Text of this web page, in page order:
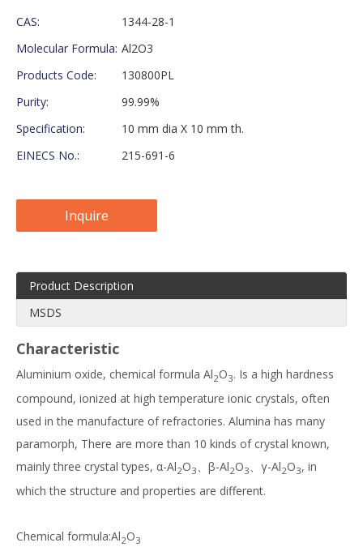
CAS:
1344-28-1
Molecular Formula: Al2O3
Products Code:
130800PL
Purity:
99.99%
Specification:
10 mm dia X 10 mm th.
EINECS No.:
215-691-6
Inquire
Product Description
MSDS
Characteristic
Aluminium oxide, chemical formula Al2O3. Is a high hardness
compound, ionized at high temperature ionic crystals, often
used in the manufacture of refractories. Alumina has many
paramorph, There are more than 10 kinds of crystal known,
mainly three crystal types, α-Al2O3 、β-Al2O3 、γ-Al2O3, in
which the structure and properties are different.
Chemical formula:Al2O3